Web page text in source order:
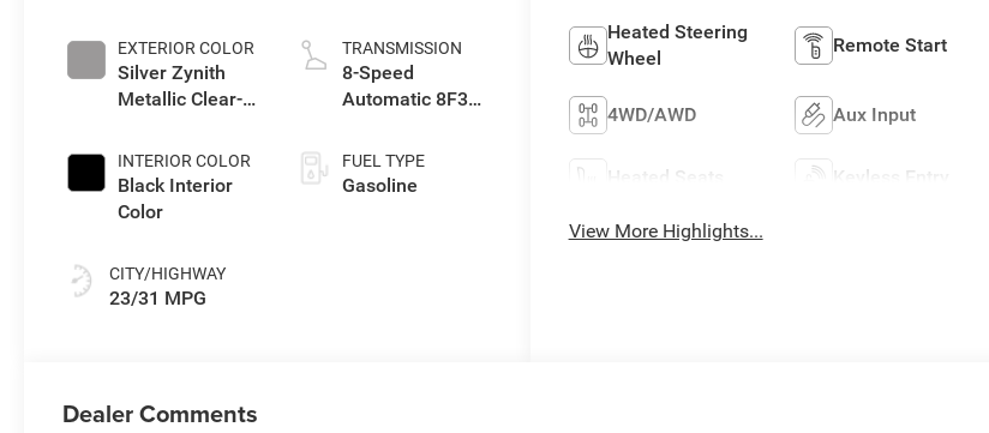
EXTERIOR COLOR
Silver Zynith
Metallic Clear-
Paint
INTERIOR COLOR
Black Interior
Color
CITY/HIGHWAY
23/31 MPG
valve control,
intercooled
turbo, regular
TRANSMISSION
8-Speed
Automatic 8F30
FUEL TYPE
Gasoline
Heated Steering
Wheel
Remote Start
4WD/AWD Aux Input
Heated Seats Keyless Entry
View More Highlights...
Dealer Comments